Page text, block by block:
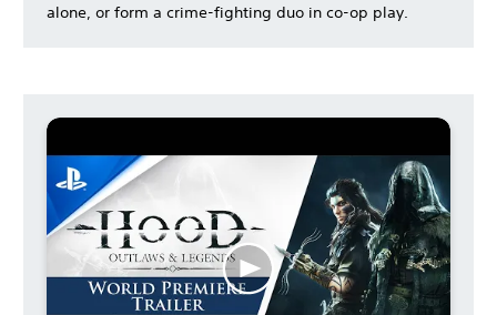
alone, or form a crime-fighting duo in co-op play.